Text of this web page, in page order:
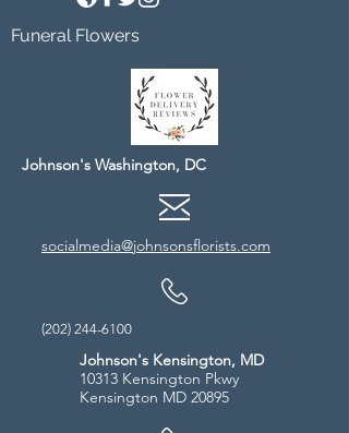
Funeral Flowers
Johnson's Washington, DC
socialmedia@johnsonsflorists.com
(202) 244-6100
Johnson's Kensington, MD
10313 Kensington Pkwy
Kensington MD 20895